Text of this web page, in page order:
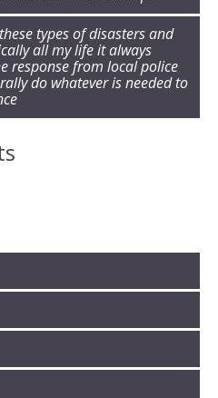
types of disasters and
all my life it always
response from local police
do whatever is needed to